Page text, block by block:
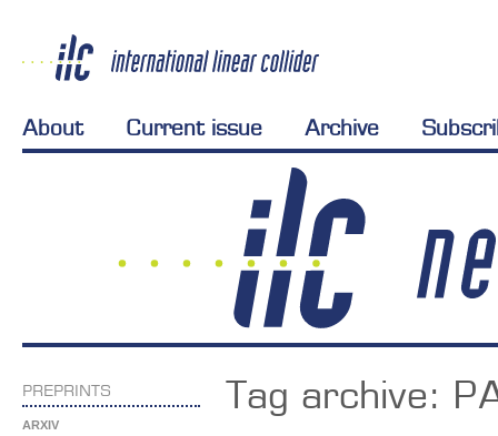
About Current issue Archive
PREPRINTS
ARXIV
Tag archive: